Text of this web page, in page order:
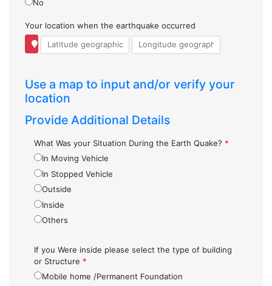
No
Your location when the earthquake occurred
Use a map to input and/or verify your
location
Provide Additional Details
What Was your Situation During the Earth Quake? *
In Moving Vehicle
In Stopped Vehicle
Outside
Inside
Others
If you Were inside please select the type of building
or Structure *
Mobile home /Permanent Foundation